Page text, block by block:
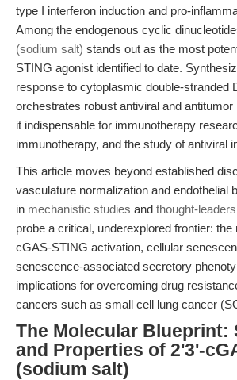
type I interferon induction and pro-
Among the endogenous cyclic
(sodium salt) stands out as the most
STING agonist identified to date.
response to cytoplasmic double-stranded
orchestrates robust antiviral and
it indispensable for immunotherapy
immunotherapy, and the study of antiviral
This article moves beyond established
vasculature normalization and endothelial
in mechanistic studies and thought-
probe a critical, underexplored frontier:
cGAS-STING activation, cellular
senescence-associated secretory
implications for overcoming drug
cancers such as small cell lung cancer
The Molecular Blueprint:
and Properties of 2'3'-
(sodium salt)